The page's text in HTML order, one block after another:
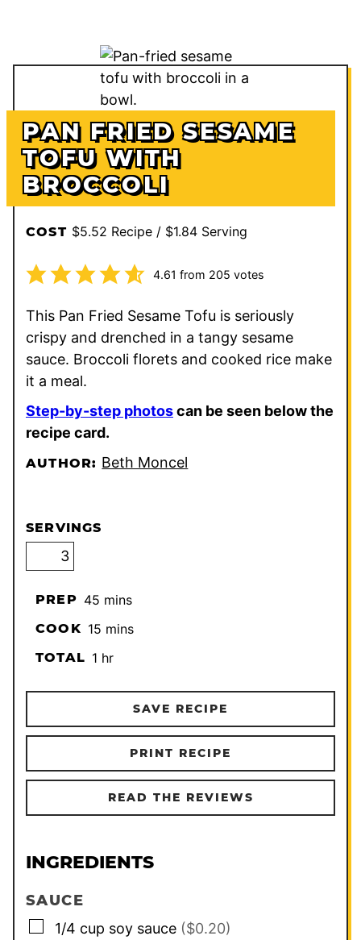
PAN FRIED SESAME
TOFU WITH
BROCCOLI
COST $5.52 Recipe / $1.84 Serving
4.61 from 205 votes
This Pan Fried Sesame Tofu is seriously
crispy and drenched in a tangy sesame
sauce. Broccoli florets and cooked rice make
it a meal.
Step-by-step photoscan be seen below the
recipe card.
AUTHOR: Beth Moncel
SERVINGS
PREP 45minutes
mins
COOK 15minutes
mins
TOTAL 1hour
hr
SAVE RECIPE
PRINT RECIPE
READ THE REVIEWS
INGREDIENTS
SAUCE
▢
1/4 cup soy sauce ($0.20)